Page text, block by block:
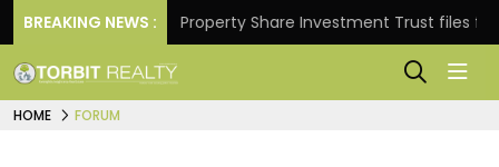
BREAKING NEWS :
Returns. Property Share Investment Trust files for
HOME FORUM